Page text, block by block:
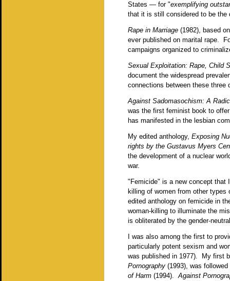
States — for "exemplifying
that it is still considered to be
Rape in Marriage (1982), based
ever published on marital rape.
campaigns organized to
Sexual Exploitation: Rape, Child
document the widespread
connections between these
Against Sadomasochism: A
was the first feminist book to
has manifested in the lesbian
My edited anthology, Exposing
rights by the Gustavus Myers
the development of a nuclear
war.
"Femicide" is a new concept that
killing of women from other
edited anthology on femicide in
woman-killing to illuminate the
is obliterated by the gender-
I was also among the first to
particularly potent sexism and
was published in 1977). My first
Pornography (1993), was
of Harm (1994).Against